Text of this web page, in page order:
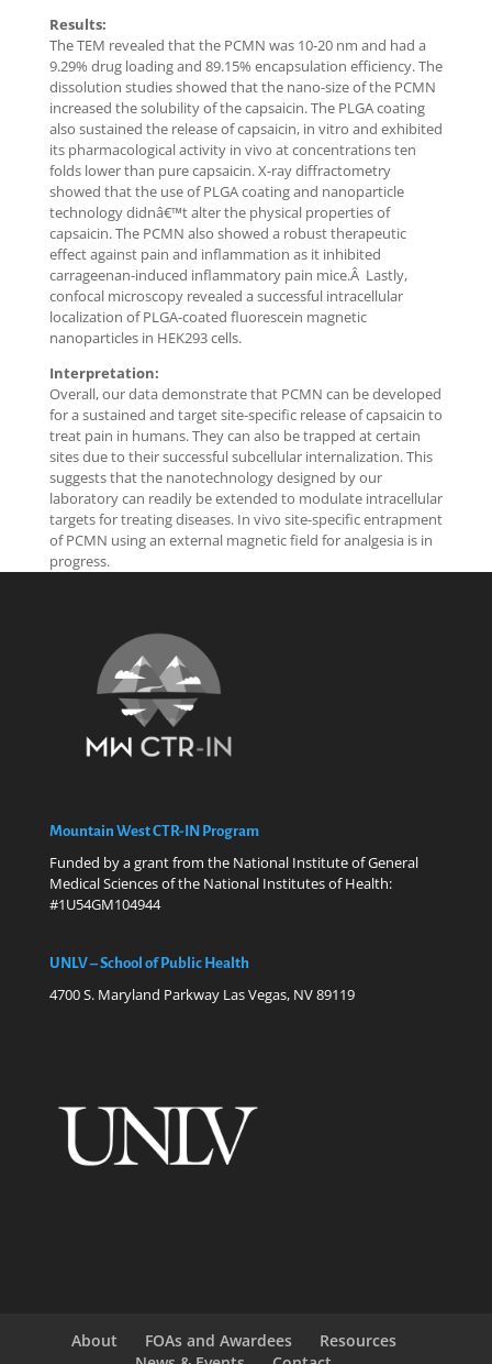
Results:
The TEM revealed that the PCMN was 10-20 nm and had a
9.29% drug loading and 89.15% encapsulation efficiency. The
dissolution studies showed that the nano-size of the PCMN
increased the solubility of the capsaicin. The PLGA coating
also sustained the release of capsaicin, in vitro and exhibited
its pharmacological activity in vivo at concentrations ten
folds lower than pure capsaicin. X-ray diffractometry
showed that the use of PLGA coating and nanoparticle
technology didnâ€™t alter the physical properties of
capsaicin. The PCMN also showed a robust therapeutic
effect against pain and inflammation as it inhibited
carrageenan-induced inflammatory pain mice.Â Lastly,
confocal microscopy revealed a successful intracellular
localization of PLGA-coated fluorescein magnetic
nanoparticles in HEK293 cells.
Interpretation:
Overall, our data demonstrate that PCMN can be developed
for a sustained and target site-specific release of capsaicin to
treat pain in humans. They can also be trapped at certain
sites due to their successful subcellular internalization. This
suggests that the nanotechnology designed by our
laboratory can readily be extended to modulate intracellular
targets for treating diseases. In vivo site-specific entrapment
of PCMN using an external magnetic field for analgesia is in
progress.
Mountain West CTR-IN Program
Funded by a grant from the National Institute of General
Medical Sciences of the National Institutes of Health:
#1U54GM104944
UNLV – School of Public Health
4700 S. Maryland Parkway Las Vegas, NV 89119
About FOAs and Awardees
Resources